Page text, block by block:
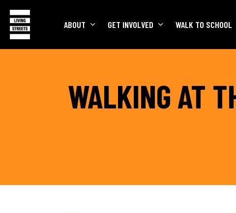
ABOUT GET INVOLVED WALK TO SCHOOL
WALKING AT